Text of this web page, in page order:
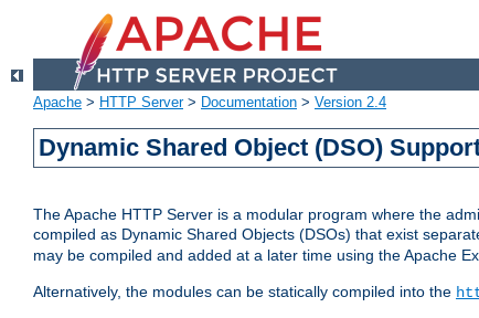
Apache > HTTP Server> Documentation > Version 2.4
Dynamic Shared Object (DSO)
The Apache HTTP Server is a modular program where the
compiled as Dynamic Shared Objects (DSOs) that exist
may be compiled and added at a later time using the Apache
Alternatively, the modules can be statically compiled into the